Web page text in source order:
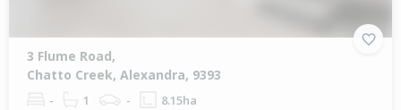
3 Flume Road,
Chatto Creek, Alexandra, 9393
- 1 - 8.15ha